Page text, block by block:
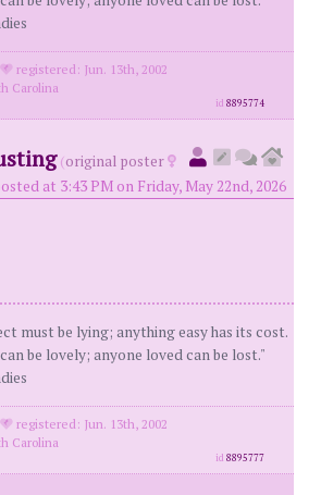
registered: Jun. 13th, 2002
Carolina
id8895774
(original poster
at 3:43 PM on Friday, May 22nd, 2026
must be lying; anything easy has its cost.
be lovely; anyone loved can be lost."
registered: Jun. 13th, 2002
Carolina
id8895777